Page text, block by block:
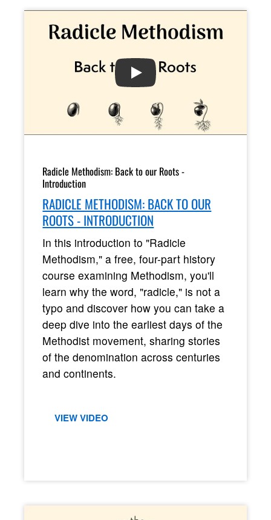
PLAY
Radicle Methodism: Back to our Roots -
Introduction
RADICLE METHODISM: BACK TO OUR
ROOTS - INTRODUCTION
In this introduction to "Radicle
Methodism," a free, four-part history
course examining Methodism, you'll
learn why the word, "radicle," is not a
typo and discover how you can take a
deep dive into the earliest days of the
Methodist movement, sharing stories
of the denomination across centuries
and continents.
VIEW VIDEO